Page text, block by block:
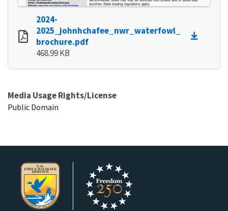
2024-
2025_johnhchafee_nwr_waterfowl_
brochure.pdf
468.99 KB
Media Usage Rights/License
Public Domain